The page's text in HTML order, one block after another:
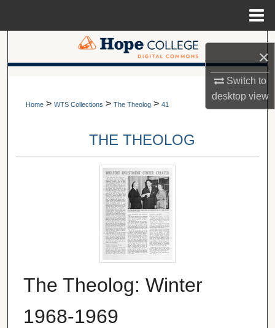
×
Switch to
desktopview
Search
My Account
About
Digital Commons Network™
A service of Van Wylen Library
Home > WTS Collections > The Theolog > 41
THE THEOLOG
The Theolog: Winter
1968-1969